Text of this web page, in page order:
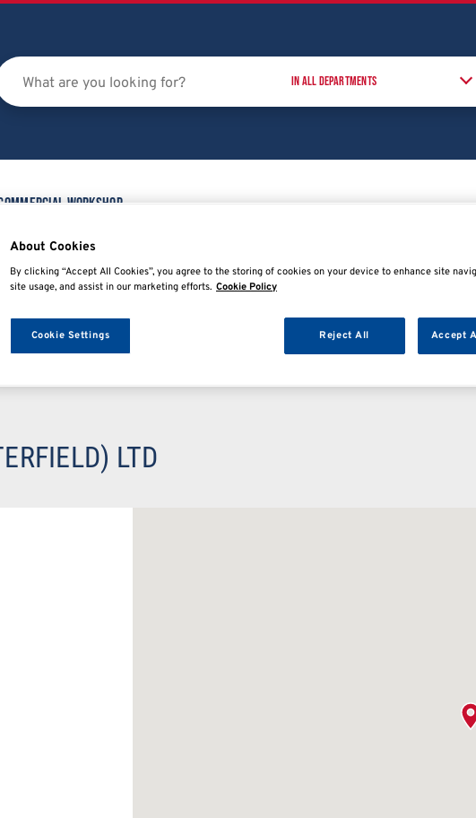
Workshop
LTD
About Cookies
By clicking “Accept All Cookies”, you agree to the storing of cookies on your device to enhance site
site usage, and assist in our marketing efforts. Cookie Policy
Reject All Accept
Cookie Settings